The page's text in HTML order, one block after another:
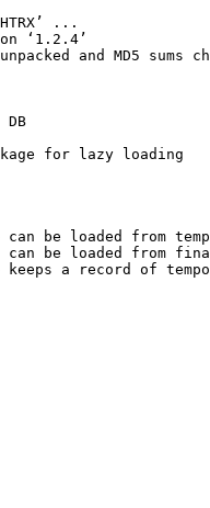
...
‘1.2.4’
and MD5 sums
for lazy loading
be loaded from
be loaded from
a record of